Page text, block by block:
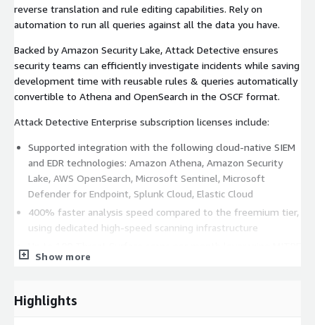
reverse translation and rule editing capabilities. Rely on
automation to run all queries against all the data you have.
Backed by Amazon Security Lake, Attack Detective ensures
security teams can efficiently investigate incidents while saving
development time with reusable rules & queries automatically
convertible to Athena and OpenSearch in the OSCF format.
Attack Detective Enterprise subscription licenses include:
Supported integration with the following cloud-native SIEM
and EDR technologies: Amazon Athena, Amazon Security
Lake, AWS OpenSearch, Microsoft Sentinel, Microsoft
Defender for Endpoint, Splunk Cloud, Elastic Cloud
400% faster analysis speed compared to the freemium tier,
using dedicated high-speed scanning infrastructure
ATT&CK to discover prevalent techniques, tools, and
Over 10,000 Sigma rules used for a Threat Surface scan
based on customer data availability, SIEM, EDR, and DWH
Show more
Highlights